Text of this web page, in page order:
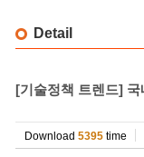
Detail
[기술정책 트렌드]
Download 5395 time